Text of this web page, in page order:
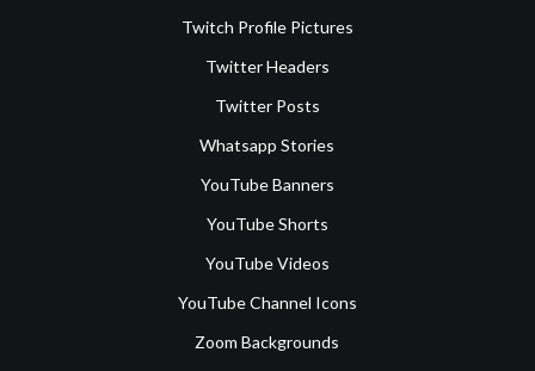
Twitch Profile Pictures
Twitter Headers
Twitter Posts
Whatsapp Stories
YouTube Banners
YouTube Shorts
YouTube Videos
YouTube Channel Icons
Zoom Backgrounds